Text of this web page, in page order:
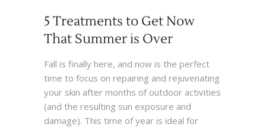
5 Treatments to Get Now
That Summer is Over
Fall is finally here, and now is the perfect
time to focus on repairing and rejuvenating
your skin after months of outdoor activities
(and the resulting sun exposure and
damage). This time of year is ideal for